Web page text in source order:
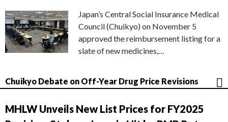
Japan’s Central Social Insurance Medical
Council (Chuikyo) on November 5
approved the reimbursement listing for a
slate of new medicines,…
Chuikyo Debate on Off-Year Drug Price Revisions
MHLW Unveils New List Prices for FY2025